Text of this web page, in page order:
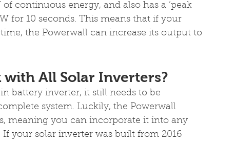
continuous energy, and also has a ‘peak
for 10 seconds. This means that if your
the Powerwall can increase its output to
All Solar Inverters?
battery inverter, it still needs to be
system. Luckily, the Powerwall
meaning you can incorporate it into any
your solar inverter was built from 2016